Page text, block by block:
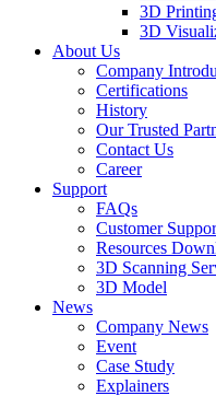
3D
3D
About Us
Company
Certifications
History
Our Trusted
Contact Us
Career
Support
FAQs
Customer
Resources
3D Scanning
3D Model
News
Company News
Event
Case Study
Explainers